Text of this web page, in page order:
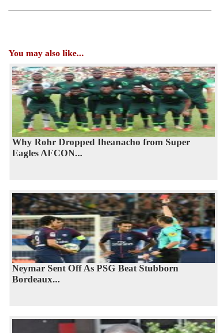
You may also like...
Why Rohr Dropped Iheanacho from Super
Eagles AFCON...
Neymar Sent Off As PSG Beat Stubborn
Bordeaux...